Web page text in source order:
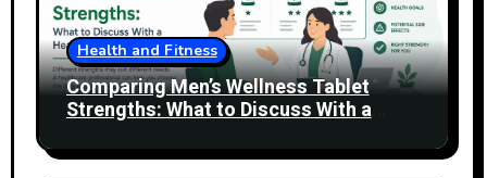
Health and Fitness
Comparing Men’s Wellness Tablet
Strengths: What to Discuss With a